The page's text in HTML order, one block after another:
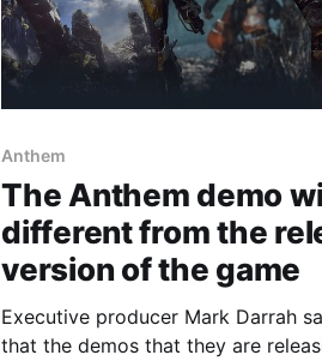
Anthem
The Anthem demo
different from the
version of the game
Executive producer Mark Darrah
that the demos that they are